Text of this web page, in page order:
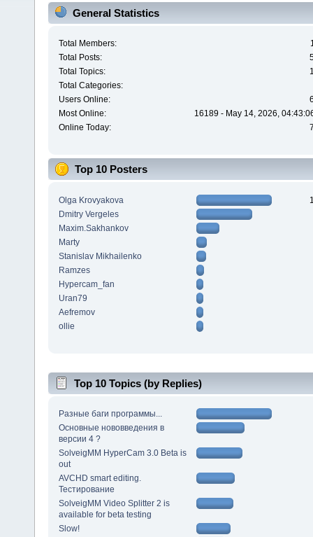
General Statistics
Total Members:
Total Posts:
Total Topics:
Total Categories:
Users Online:
Most Online:
16189 - May 14, 2026,
Online Today:
Top 10 Posters
Olga Krovyakova
Dmitry Vergeles
Maxim.Sakhankov
Marty
Stanislav Mikhailenko
Ramzes
Hypercam_fan
Uran79
Aefremov
ollie
Top 10 Topics (by Replies)
Разные баги программы...
Основные нововведения в
версии 4 ?
SolveigMM HyperCam 3.0 Beta is
out
AVCHD smart editing.
Тестирование
SolveigMM Video Splitter 2 is
available for beta testing
Slow!